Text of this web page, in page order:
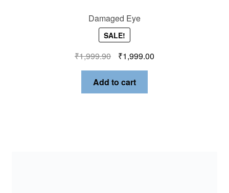
Damaged Eye
SALE!
₹1,999.90 ₹1,999.00
Add to cart